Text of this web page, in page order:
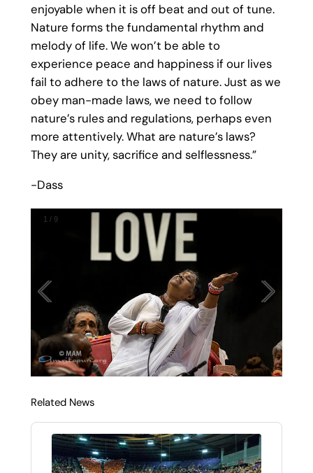
enjoyable when it is off beat and out of tune.
Nature forms the fundamental rhythm and
melody of life. We won’t be able to
experience peace and happiness if our lives
fail to adhere to the laws of nature. Just as we
obey man-made laws, we need to follow
nature’s rules and regulations, perhaps even
more attentively. What are nature’s laws?
They are unity, sacrifice and selflessness.”
-Dass
1 / 9
Related News